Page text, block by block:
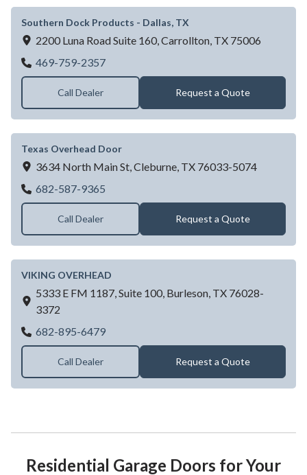
Southern Dock Products - Dallas, TX
2200 Luna Road Suite 160, Carrollton, TX 75006
469-759-2357Southern Dock Products - Dallas, TX
Call Dealer Request a Quote
Texas Overhead Door
3634 North Main St, Cleburne, TX 76033-5074
682-587-9365
Call Dealer Request a Quote
VIKING OVERHEAD
5333 E FM 1187, Suite 100, Burleson, TX 76028-
3372
682-895-6479VIKING OVERHEAD
Call Dealer Request a Quote
Residential Garage Doors for Your